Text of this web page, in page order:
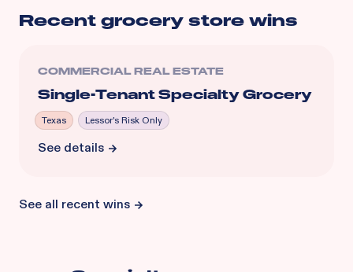
Recent grocery store wins
COMMERCIAL REAL ESTATE
Single-Tenant Specialty Grocery
Texas Lessor's Risk Only
See details
See all recent wins